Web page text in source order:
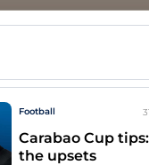
Football
Carabao Cup
the upsets